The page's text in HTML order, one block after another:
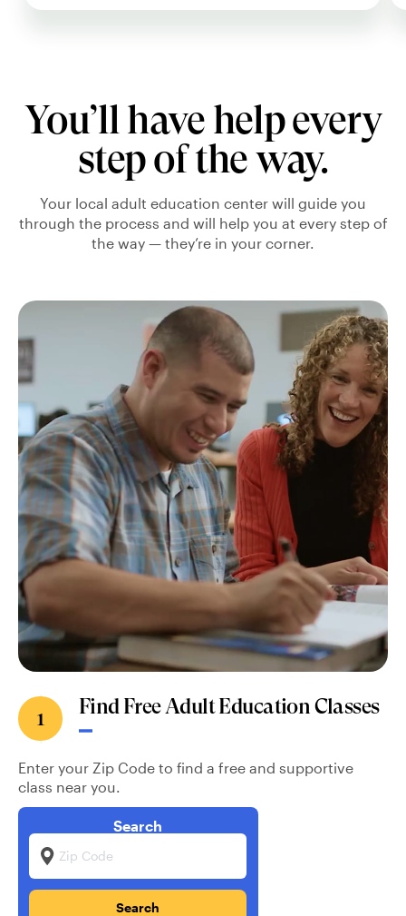
You’ll have help every
step of the way.
Your local adult education center will guide you
through the process and will help you at every step of
the way — they’re in your corner.
1 Find Free Adult Education Classes
Enter your Zip Code to find a free and supportive
class near you.
Search
Zip Code